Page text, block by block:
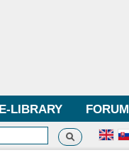
FORUM
E-LIBRARY
Search